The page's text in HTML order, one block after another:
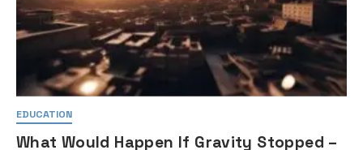
EDUCATION
What Would Happen If Gravity Stopped –